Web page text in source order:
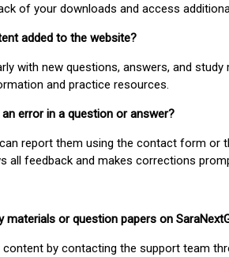
of your downloads and access
added to the website?
with new questions, answers, and
and practice resources.
error in a question or answer?
report them using the contact form or
all feedback and makes corrections
materials or question papers on
by contacting the support team